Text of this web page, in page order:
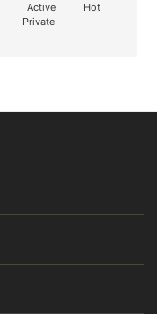
Active
Hot
Private